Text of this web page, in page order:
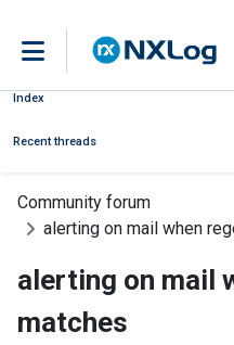
Index
Recent threads
Community forum
alerting on mail when
alerting on mail
matches